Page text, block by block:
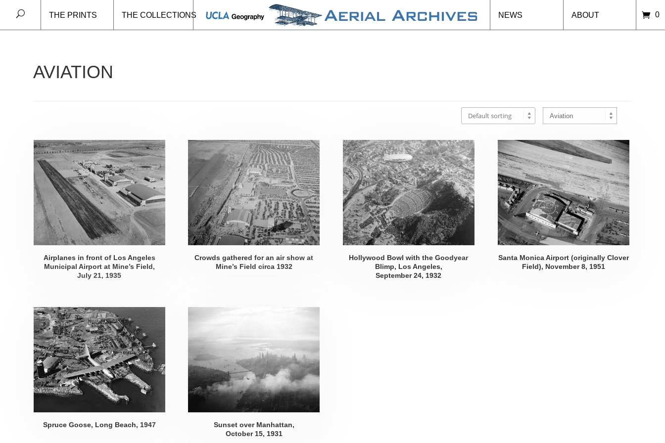
0
THE PRINTS THE COLLECTIONS NEWS
ABOUT
AVIATION
Airplanes in front of Los Angeles
Municipal Airport at Mine’s Field,
July 21, 1935
Crowds gathered for an air show at
Mine’s Field circa 1932
Hollywood Bowl with the Goodyear
Blimp, Los Angeles,
September 24, 1932
Santa Monica Airport (originally Clover
Field), November 8, 1951
Spruce Goose, Long Beach, 1947
Sunset over Manhattan,
October 15, 1931